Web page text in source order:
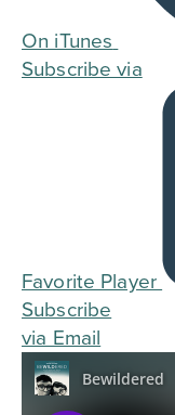
On iTunes
Subscribe via
Favorite Player
Subscribe
via Email